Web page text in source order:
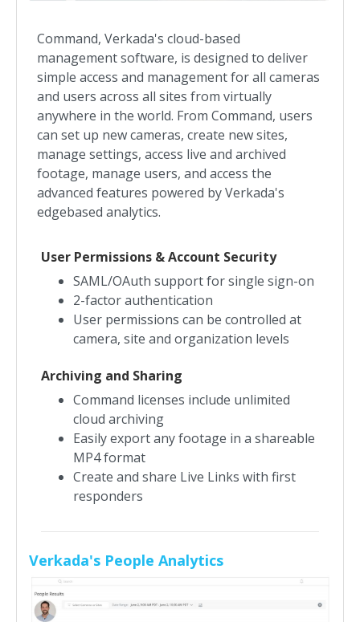
Command, Verkada's cloud-based
management software, is designed to deliver
simple access and management for all cameras
and users across all sites from virtually
anywhere in the world. From Command, users
can set up new cameras, create new sites,
manage settings, access live and archived
footage, manage users, and access the
advanced features powered by Verkada's
edgebased analytics.
User Permissions & Account Security
SAML/OAuth support for single sign-on
2-factor authentication
User permissions can be controlled at
camera, site and organization levels
Archiving and Sharing
Command licenses include unlimited
cloud archiving
Easily export any footage in a shareable
MP4 format
Create and share Live Links with first
responders
Verkada's People Analytics